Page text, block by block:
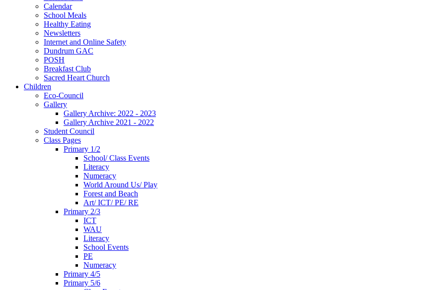
Calendar
School Meals
Healthy Eating
Newsletters
Internet and Online Safety
Dundrum GAC
POSH
Breakfast Club
Sacred Heart Church
Children
Eco-Council
Gallery
Gallery Archive: 2022 - 2023
Gallery Archive 2021 - 2022
Student Council
Class Pages
Primary 1/2
School/ Class Events
Literacy
Numeracy
World Around Us/ Play
Forest and Beach
Art/ ICT/ PE/ RE
Primary 2/3
ICT
WAU
Literacy
School Events
PE
Numeracy
Primary 4/5
Primary 5/6